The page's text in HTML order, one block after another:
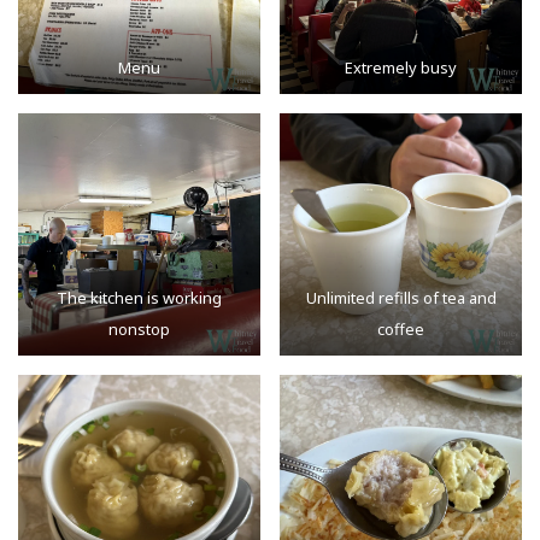
Menu Extremely busy
The kitchen is working
nonstop
Unlimited refills of tea and
coffee